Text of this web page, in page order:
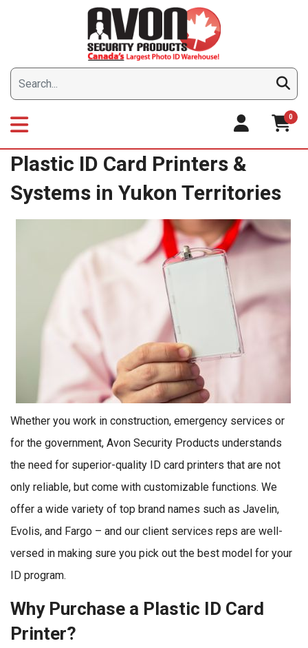
0
Plastic ID Card Printers &
Systems in Yukon Territories
Whether you work in construction, emergency services or
for the government, Avon Security Products understands
the need for superior-quality ID card printers that are not
only reliable, but come with customizable functions. We
offer a wide variety of top brand names such as Javelin,
Evolis, and Fargo – and our client services reps are well-
versed in making sure you pick out the best model for your
ID program.
Why Purchase a Plastic ID Card
Printer?